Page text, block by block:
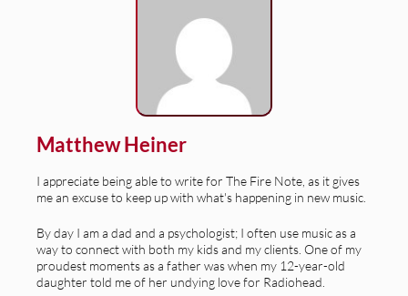
Matthew Heiner
I appreciate being able to write for The Fire Note, as it gives
me an excuse to keep up with what's happening in new music.
By day I am a dad and a psychologist; I often use music as a
way to connect with both my kids and my clients. One of my
proudest moments as a father was when my 12-year-old
daughter told me of her undying love for Radiohead.